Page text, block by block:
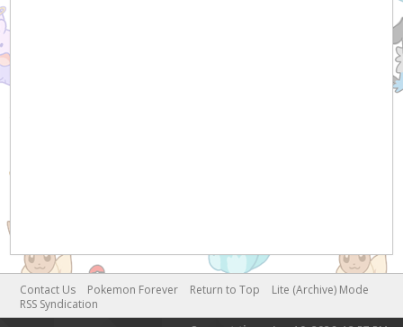
Contact Us Pokemon Forever Return to Top
Lite (Archive) Mode
RSS Syndication